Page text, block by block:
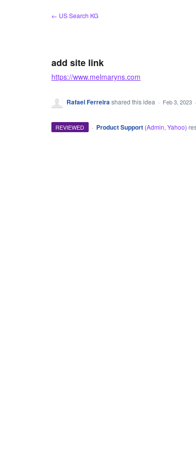
← US Search KG
add site link
https://www.melmaryns.com
Rafael Ferreirashared this idea · Feb 3, 2023 ·
REVIEWED · Product Support (Admin, Yahoo)